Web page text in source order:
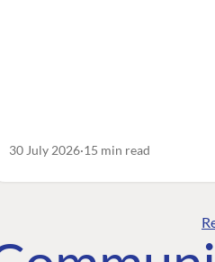
30 July 2026 15 min read